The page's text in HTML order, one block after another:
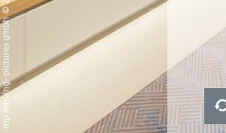
mp moving-pictures gmbh © 2024